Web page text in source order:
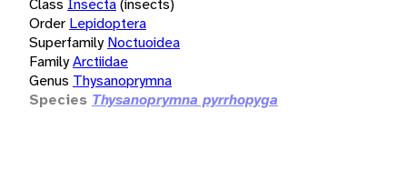
Class Insecta(insects)
Order Lepidoptera
Superfamily Noctuoidea
FamilyArctiidae
Genus Thysanoprymna
Species Thysanoprymna pyrrhopyga